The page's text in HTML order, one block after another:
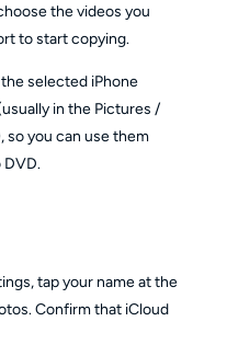
the videos you
to start copying.
selected iPhone
in the Pictures /
so you can use them
DVD.
tap your name at the
Confirm that iCloud